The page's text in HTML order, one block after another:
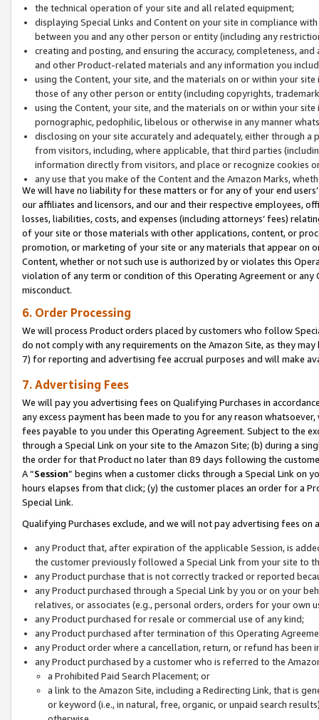
the technical operation of your site and all related equipment;
displaying Special Links and Content on your site in compliance
between you and any other person or entity (including any
creating and posting, and ensuring the accuracy, completeness,
and other Product-related materials and any information you
using the Content, your site, and the materials on or within your
those of any other person or entity (including copyrights,
using the Content, your site, and the materials on or within your
pornographic, pedophilic, libelous or otherwise in any manner
disclosing on your site accurately and adequately, either through
from visitors, including, where applicable, that third parties
information directly from visitors, and place or recognize cookies
any use that you make of the Content and the Amazon Marks,
We will have no liability for these matters or for any of your end
our affiliates and licensors, and our and their respective employees,
losses, liabilities, costs, and expenses (including attorneys’ fees)
of your site or those materials with other applications, content, or
promotion, or marketing of your site or any materials that appear on
Content, whether or not such use is authorized by or violates this
violation of any term or condition of this Operating Agreement or
misconduct.
6. Order Processing
We will process Product orders placed by customers who follow
do not comply with any requirements on the Amazon Site, as they
7) for reporting and advertising fee accrual purposes and will make
7. Advertising Fees
We will pay you advertising fees on Qualifying Purchases in
any excess payment has been made to you for any reason
fees payable to you under this Operating Agreement. Subject to the
through a Special Link on your site to the Amazon Site; (b) during a
the order for that Product no later than 89 days following the
A “Session” begins when a customer clicks through a Special Link
hours elapses from that click; (y) the customer places an order for a
Special Link.
Qualifying Purchases exclude, and we will not pay advertising fees on
any Product that, after expiration of the applicable Session, is
the customer previously followed a Special Link from your site to
any Product purchase that is not correctly tracked or reported
any Product purchased through a Special Link by you or on your
relatives, or associates (e.g., personal orders, orders for your
any Product purchased for resale or commercial use of any kind;
any Product purchased after termination of this Operating
any Product order where a cancellation, return, or refund has been
any Product purchased by a customer who is referred to the
a Prohibited Paid Search Placement; or
a link to the Amazon Site, including a Redirecting Link, that is
or keyword (i.e., in natural, free, organic, or unpaid search